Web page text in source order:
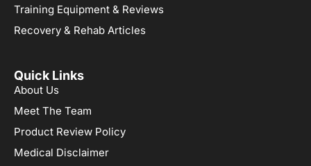
Training Equipment & Reviews
Recovery & Rehab Articles
Quick Links
About Us
Meet The Team
Product Review Policy
Medical Disclaimer